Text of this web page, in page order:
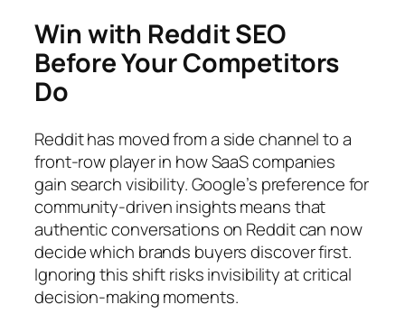
Win with Reddit SEO
Before Your Competitors
Do
Reddit has moved from a side channel to a
front-row player in how SaaS companies
gain search visibility. Google’s preference for
community-driven insights means that
authentic conversations on Reddit can now
decide which brands buyers discover first.
Ignoring this shift risks invisibility at critical
decision-making moments.